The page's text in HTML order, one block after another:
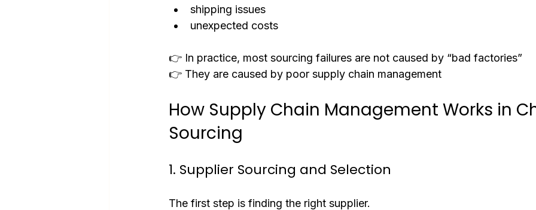
shipping issues
unexpected costs
👉 In practice, most sourcing failures are not caused by “bad factories”
👉 They are caused by poor supply chain management
How Supply Chain Management Works in
Sourcing
1. Supplier Sourcing and Selection
The first step is finding the right supplier.